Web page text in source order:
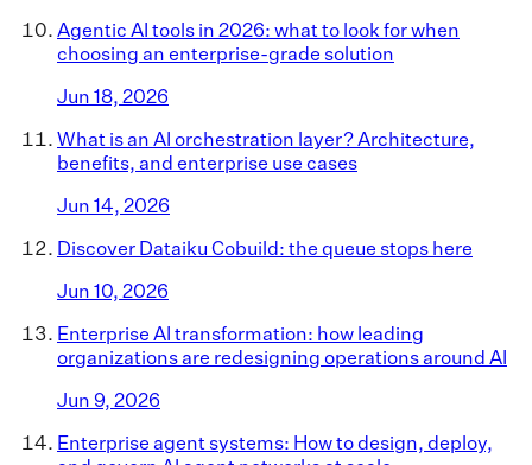
Agentic AI tools in 2026: what to look for when
choosing an enterprise-grade solution
Jun 18, 2026
What is an AI orchestration layer? Architecture,
benefits, and enterprise use cases
Jun 14, 2026
Discover Dataiku Cobuild: the queue stops here
Jun 10, 2026
Enterprise AI transformation: how leading
organizations are redesigning operations around AI
Jun 9, 2026
Enterprise agent systems: How to design, deploy,